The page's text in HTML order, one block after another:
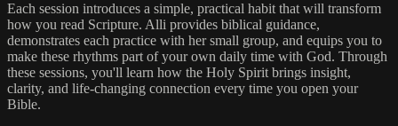
Each session introduces a simple, practical habit that will transform
how you read Scripture. Alli provides biblical guidance,
demonstrates each practice with her small group, and equips you to
make these rhythms part of your own daily time with God. Through
these sessions, you'll learn how the Holy Spirit brings insight,
clarity, and life-changing connection every time you open your
Bible.